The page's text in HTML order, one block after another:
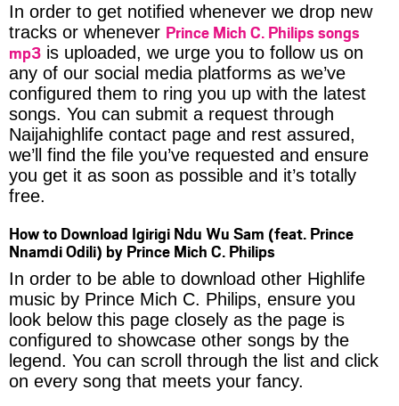
In order to get notified whenever we drop new
tracks or whenever Prince Mich C. Philips songs
mp3 is uploaded, we urge you to follow us on
any of our social media platforms as we’ve
configured them to ring you up with the latest
songs. You can submit a request through
Naijahighlife contact page and rest assured,
we’ll find the file you’ve requested and ensure
you get it as soon as possible and it’s totally
free.
How to Download Igirigi Ndu Wu Sam (feat. Prince
Nnamdi Odili) by Prince Mich C. Philips
In order to be able to download other Highlife
music by Prince Mich C. Philips, ensure you
look below this page closely as the page is
configured to showcase other songs by the
legend. You can scroll through the list and click
on every song that meets your fancy.